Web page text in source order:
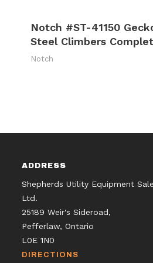
Notch #ST-41150
Steel Climbers
Notch
ADDRESS
Shepherds Utility Equipment
Ltd.
25189 Weir's Sideroad,
Pefferlaw, Ontario
L0E 1N0
DIRECTIONS